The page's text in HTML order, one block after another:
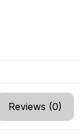
Reviews (0)